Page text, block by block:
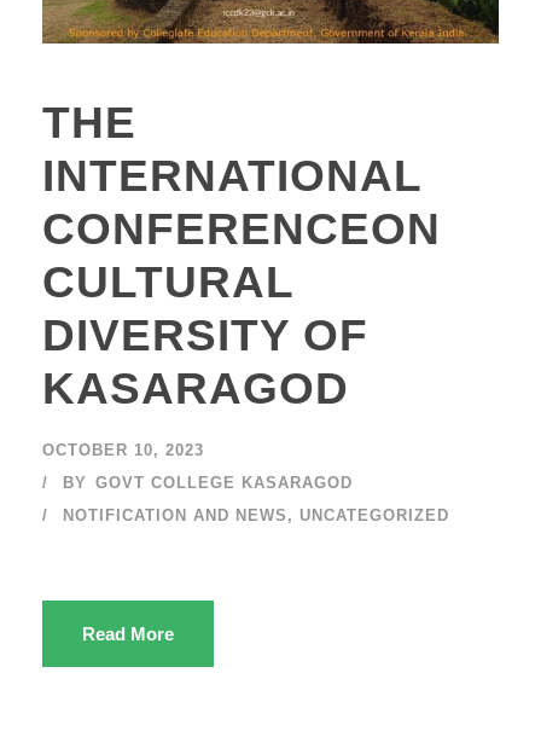
THE
INTERNATIONAL
CONFERENCEON
CULTURAL
DIVERSITY OF
KASARAGOD
OCTOBER 10, 2023
BY GOVT COLLEGE KASARAGOD
NOTIFICATION AND NEWS , UNCATEGORIZED
Read More